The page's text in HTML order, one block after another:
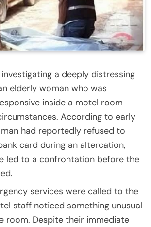
a deeply distressing
elderly woman who was
inside a motel room
According to early
had reportedly refused to
card during an altercation,
led to a confrontation before the
services were called to the
staff noticed something unusual
room. Despite their immediate